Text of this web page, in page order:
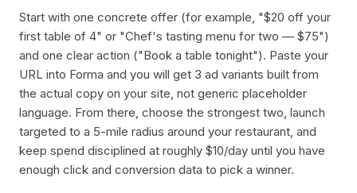
Start with one concrete offer (for example, "$20 off your
first table of 4" or "Chef's tasting menu for two — $75")
and one clear action ("Book a table tonight"). Paste your
URL into Forma and you will get 3 ad variants built from
the actual copy on your site, not generic placeholder
language. From there, choose the strongest two, launch
targeted to a 5-mile radius around your restaurant, and
keep spend disciplined at roughly $10/day until you have
enough click and conversion data to pick a winner.